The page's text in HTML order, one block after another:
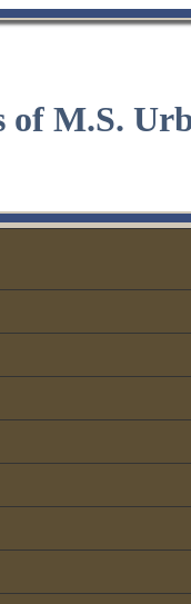
of M.S.